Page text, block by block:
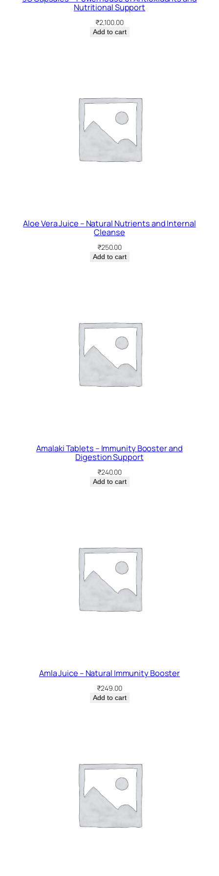
Nutritional Support
₹2,100.00
Add to cart
Aloe Vera Juice – Natural Nutrients and Internal
Cleanse
₹250.00
Add to cart
Amalaki Tablets – Immunity Booster and
Digestion Support
₹240.00
Add to cart
Amla Juice – Natural Immunity Booster
₹249.00
Add to cart